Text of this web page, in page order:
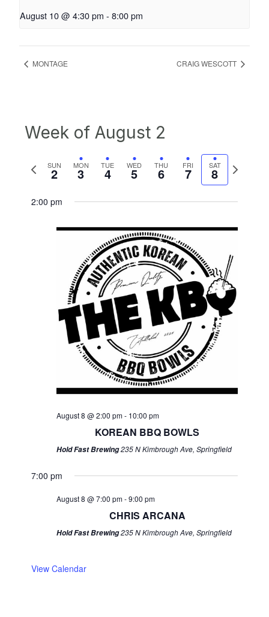
August 10 @ 4:30 pm - 8:00 pm
MONTAGE CRAIG WESCOTT
Week of August 2
Previous
SUN
2 MON
3 TUE
4 WED
5 THU
6 FRI
7 SAT
8
Next
2:00 pm
August 8 @ 2:00 pm- 10:00 pm
KOREAN BBQ BOWLS
Hold Fast Brewing235 N Kimbrough Ave, Springfield
7:00 pm
August 8 @ 7:00 pm-9:00 pm
CHRIS ARCANA
Hold Fast Brewing235 N Kimbrough Ave, Springfield
View Calendar